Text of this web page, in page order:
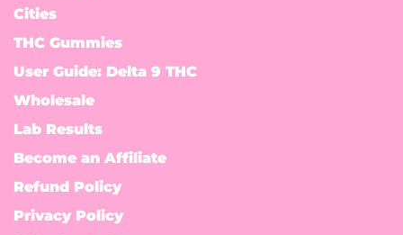
Cities
THC Gummies
User Guide: Delta 9 THC
Wholesale
Lab Results
Become an Affiliate
Refund Policy
Privacy Policy